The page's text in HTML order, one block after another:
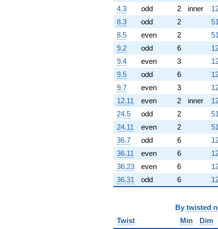
4.3
odd 2 inner
8.3
odd 2
8.5
even 2
9.2
odd 6
9.4
even 3
9.5
odd 6
9.7
even 3
12.11
even 2 inner
24.5
odd 2
24.11
even 2
36.7
odd 6
36.11
even 6
36.23
even 6
36.31
odd 6
By twisted
Twist
Min
Dim